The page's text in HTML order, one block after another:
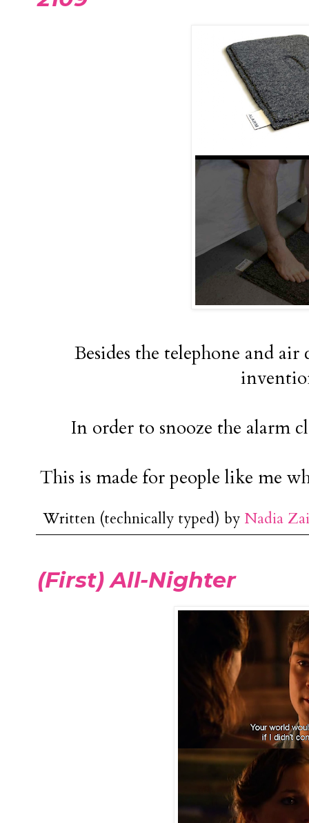
Besides the telephone and
In order to snooze the alarm
This is made for people like me
Written (technically typed) by Nadia
(First) All-Nighter